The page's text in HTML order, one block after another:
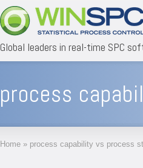
Global leaders in real-time SPC
process
Home » process capability vs process